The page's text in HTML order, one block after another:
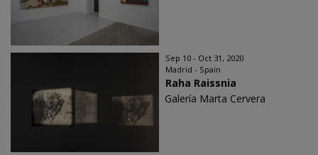
Sep 10 - Oct 31, 2020
Madrid - Spain
Raha Raissnia
Galería Marta Cervera